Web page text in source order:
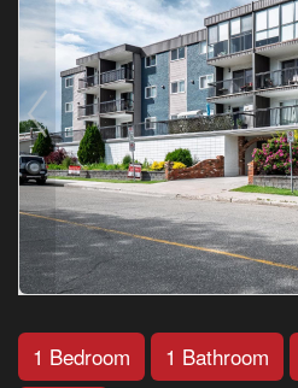
1 Bedroom 1 Bathroom